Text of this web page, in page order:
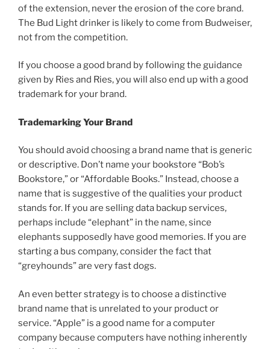
of the extension, never the erosion of the core brand.
The Bud Light drinker is likely to come from Budweiser,
not from the competition.
If you choose a good brand by following the guidance
given by Ries and Ries, you will also end up with a good
trademark for your brand.
Trademarking Your Brand
You should avoid choosing a brand name that is generic
or descriptive. Don’t name your bookstore “Bob’s
Bookstore,” or “Affordable Books.” Instead, choose a
name that is suggestive of the qualities your product
stands for. If you are selling data backup services,
perhaps include “elephant” in the name, since
elephants supposedly have good memories. If you are
starting a bus company, consider the fact that
“greyhounds” are very fast dogs.
An even better strategy is to choose a distinctive
brand name that is unrelated to your product or
service. “Apple” is a good name for a computer
company because computers have nothing inherently